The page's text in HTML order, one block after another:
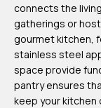
connects the
gatherings or
gourmet kitchen,
stainless steel
space provide
pantry ensures
keep your kitchen